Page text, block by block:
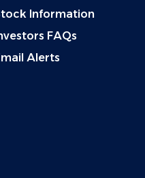
Information
FAQs
Alerts